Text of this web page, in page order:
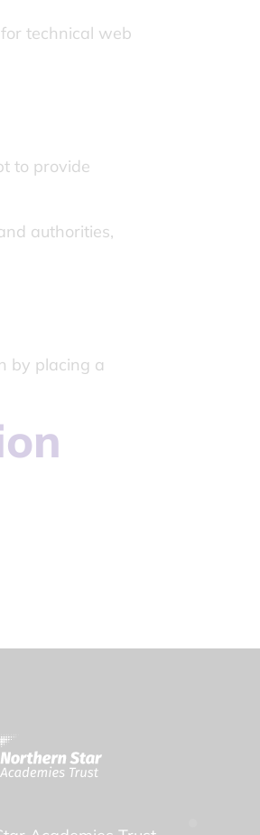
technical web
to provide
authorities,
by placing a